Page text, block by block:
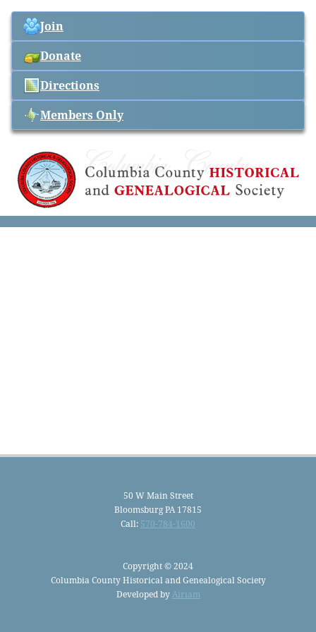
Join
Donate
Directions
Members Only
50 W Main Street
Bloomsburg PA 17815
Call: 570-784-1600
Copyright © 2024
Columbia County Historical and Genealogical Society
Developed by Airiam